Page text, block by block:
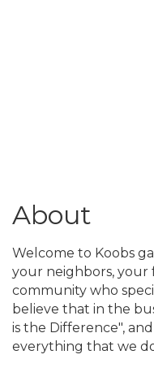
About
Welcome to Koobs
your neighbors, your
community who
believe that in the
is the Difference",
everything that we